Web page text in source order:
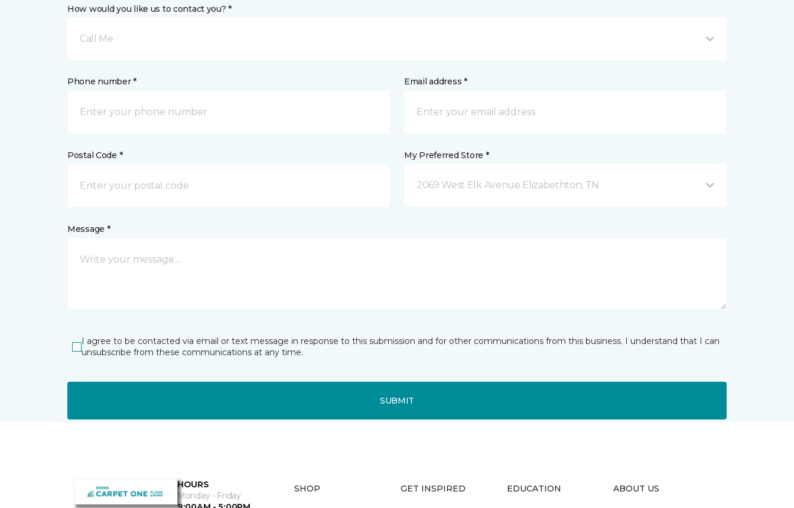
How would you like us to contact you? *
Call Me
Phone number * Email address *
Postal Code * My Preferred Store *
2069 West Elk Avenue Elizabethton, TN
Message *
I agree to be contacted via email or text message in response to this submission and for other communications from this business. I understand that I can
unsubscribe from these communications at any time.
SUBMIT
HOURS
Monday - Friday
SHOP GET INSPIRED EDUCATION ABOUT US